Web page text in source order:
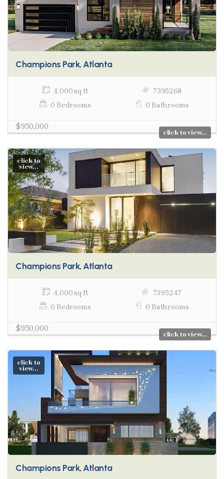
Champions Park, Atlanta
4,000 sq ft
7395268
0 Bedrooms
0 Bathrooms
$950,000
click to view...
click to
view...
Champions Park, Atlanta
4,000 sq ft
7395247
0 Bedrooms
0 Bathrooms
$950,000
click to view...
click to
view...
Champions Park, Atlanta